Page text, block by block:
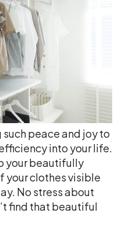
peace and joy to
into your life.
your beautifully
your clothes visible
No stress about
find that beautiful